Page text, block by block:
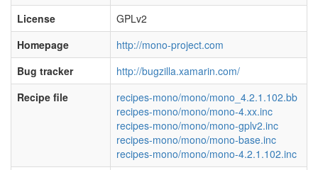
License
GPLv2
Homepage
http://mono-project.com
Bug tracker
http://bugzilla.xamarin.com/
Recipe file
recipes-mono/mono/mono_4.2.1.102.bb
recipes-mono/mono/mono-4.xx.inc
recipes-mono/mono/mono-gplv2.inc
recipes-mono/mono/mono-base.inc
recipes-mono/mono/mono-4.2.1.102.inc